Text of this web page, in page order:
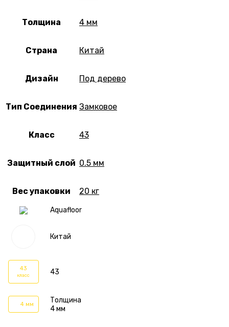
Aquafloor
Китай
43
класс 43
4 мм
Толщина
4 мм
Толщина 4 мм
Страна Китай
Дизайн Под дерево
Тип Соединения Замковое
Класс 43
Защитный слой 0.5 мм
Вес упаковки 20 кг